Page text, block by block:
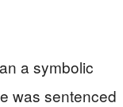
a symbolic
was sentenced